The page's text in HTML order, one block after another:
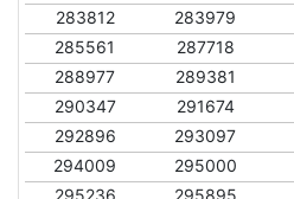
283812
283979
285561
287718
288977
289381
290347
291674
292896
293097
294009
295000
295236
295895